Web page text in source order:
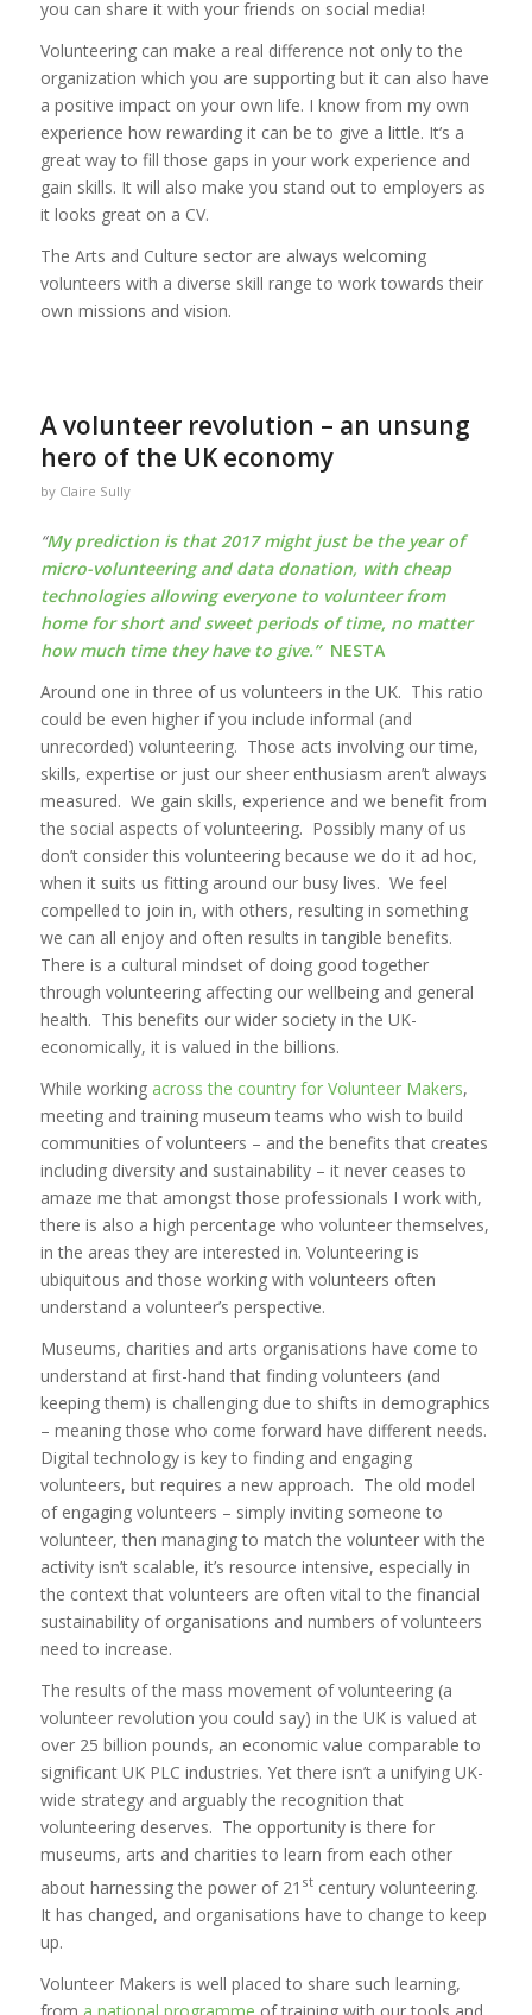
you can share it with your friends on social media!
Volunteering can make a real difference not only to the
organization which you are supporting but it can also have
a positive impact on your own life. I know from my own
experience how rewarding it can be to give a little. It’s a
great way to fill those gaps in your work experience and
gain skills. It will also make you stand out to employers as
it looks great on a CV.
The Arts and Culture sector are always welcoming
volunteers with a diverse skill range to work towards their
own missions and vision.
A volunteer revolution – an unsung
hero of the UK economy
by Claire Sully
“My prediction is that 2017 might just be the year of
micro-volunteering and data donation, with cheap
technologies allowing everyone to volunteer from
home for short and sweet periods of time, no matter
how much time they have to give.” NESTA
Around one in three of us volunteers in the UK. This ratio
could be even higher if you include informal (and
unrecorded) volunteering. Those acts involving our time,
skills, expertise or just our sheer enthusiasm aren’t always
measured. We gain skills, experience and we benefit from
the social aspects of volunteering. Possibly many of us
don’t consider this volunteering because we do it ad hoc,
when it suits us fitting around our busy lives. We feel
compelled to join in, with others, resulting in something
we can all enjoy and often results in tangible benefits.
There is a cultural mindset of doing good together
through volunteering affecting our wellbeing and general
health. This benefits our wider society in the UK-
economically, it is valued in the billions.
While working across the country for Volunteer Makers,
meeting and training museum teams who wish to build
communities of volunteers – and the benefits that creates
including diversity and sustainability – it never ceases to
amaze me that amongst those professionals I work with,
there is also a high percentage who volunteer themselves,
in the areas they are interested in. Volunteering is
ubiquitous and those working with volunteers often
understand a volunteer’s perspective.
Museums, charities and arts organisations have come to
understand at first-hand that finding volunteers (and
keeping them) is challenging due to shifts in demographics
– meaning those who come forward have different needs.
Digital technology is key to finding and engaging
volunteers, but requires a new approach. The old model
of engaging volunteers – simply inviting someone to
volunteer, then managing to match the volunteer with the
activity isn’t scalable, it’s resource intensive, especially in
the context that volunteers are often vital to the financial
sustainability of organisations and numbers of volunteers
need to increase.
The results of the mass movement of volunteering (a
volunteer revolution you could say) in the UK is valued at
over 25 billion pounds, an economic value comparable to
significant UK PLC industries. Yet there isn’t a unifying UK-
wide strategy and arguably the recognition that
volunteering deserves. The opportunity is there for
museums, arts and charities to learn from each other
about harnessing the power of 21 stcentury volunteering.
It has changed, and organisations have to change to keep
up.
Volunteer Makers is well placed to share such learning,
from a national programme of training with our tools and